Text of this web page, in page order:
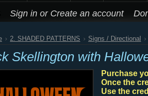
Sign in or Create an account
2. SHADED PATTERNS Signs / Directional
Skellington with
Purchase
Once the
Use the